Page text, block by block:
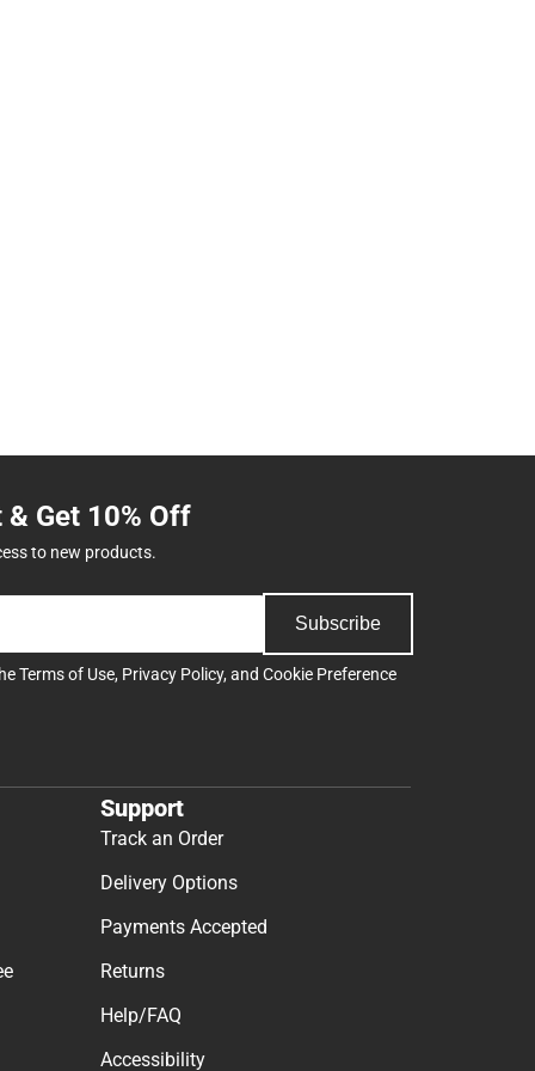
Get 10% Off
to new products.
Subscribe
Terms of Use, Privacy Policy, and Cookie Preference
Support
Track an Order
Delivery Options
Payments Accepted
Returns
Help/FAQ
Accessibility